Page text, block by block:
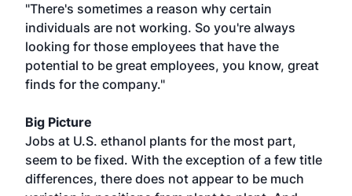
"There's sometimes a reason why certain
individuals are not working. So you're always
looking for those employees that have the
potential to be great employees, you know, great
finds for the company."
Big Picture
Jobs at U.S. ethanol plants for the most part,
seem to be fixed. With the exception of a few title
differences, there does not appear to be much